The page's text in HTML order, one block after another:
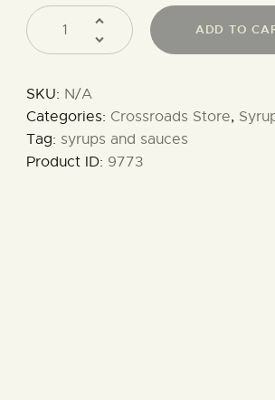
ADD TO
SKU: N/A
Categories: Crossroads Store,
Tag: syrups and sauces
Product ID: 9773